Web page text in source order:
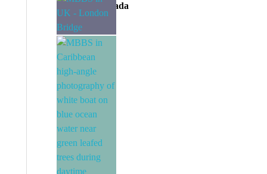
MBBS in Canada
MBBS in UK
Divine EAC